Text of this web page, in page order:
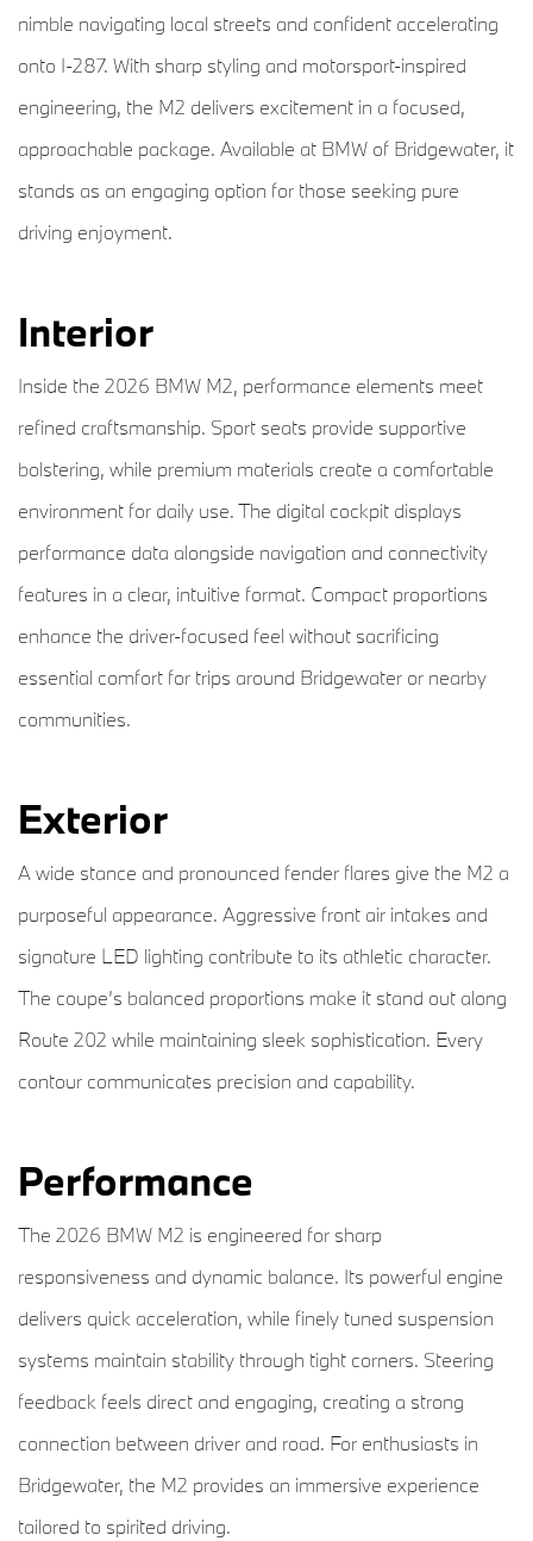
nimble navigating local streets and confident accelerating
onto I-287. With sharp styling and motorsport-inspired
engineering, the M2 delivers excitement in a focused,
approachable package. Available at BMW of Bridgewater, it
stands as an engaging option for those seeking pure
driving enjoyment.
Interior
Inside the 2026 BMW M2, performance elements meet
refined craftsmanship. Sport seats provide supportive
bolstering, while premium materials create a comfortable
environment for daily use. The digital cockpit displays
performance data alongside navigation and connectivity
features in a clear, intuitive format. Compact proportions
enhance the driver-focused feel without sacrificing
essential comfort for trips around Bridgewater or nearby
communities.
Exterior
A wide stance and pronounced fender flares give the M2 a
purposeful appearance. Aggressive front air intakes and
signature LED lighting contribute to its athletic character.
The coupe’s balanced proportions make it stand out along
Route 202 while maintaining sleek sophistication. Every
contour communicates precision and capability.
Performance
The 2026 BMW M2 is engineered for sharp
responsiveness and dynamic balance. Its powerful engine
delivers quick acceleration, while finely tuned suspension
systems maintain stability through tight corners. Steering
feedback feels direct and engaging, creating a strong
connection between driver and road. For enthusiasts in
Bridgewater, the M2 provides an immersive experience
tailored to spirited driving.